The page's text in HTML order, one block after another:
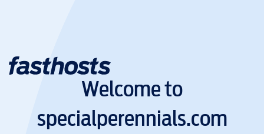
Welcome to
specialperennials.com